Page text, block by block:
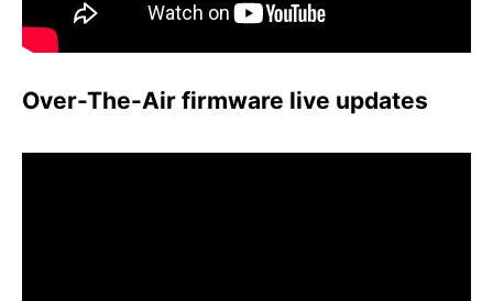
Over-The-Air firmware live updates